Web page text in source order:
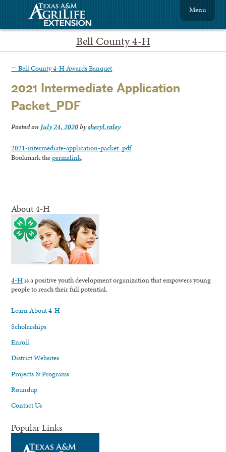
Bell County 4-H
Menu
← Bell County 4-H Awards Banquet
2021 Intermediate Application
Packet_PDF
Posted on July 24, 2020bysheryl.raley
2021-intermediate-application-packet_pdf
Bookmark thepermalink.
About 4-H
4-His a positive youth development organization that empowers young
people to reach their full potential.
Learn About 4-H
Scholarships
Enroll
District Websites
Projects & Programs
Roundup
Contact Us
Popular Links